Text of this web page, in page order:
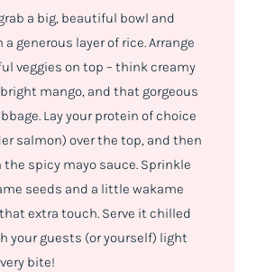
a big, beautiful bowl and
generous layer of rice. Arrange
veggies on top – think creamy
mango, and that gorgeous
Lay your protein of choice
salmon) over the top, and then
the spicy mayo sauce. Sprinkle
seeds and a little wakame
extra touch. Serve it chilled
your guests (or yourself) light
bite!